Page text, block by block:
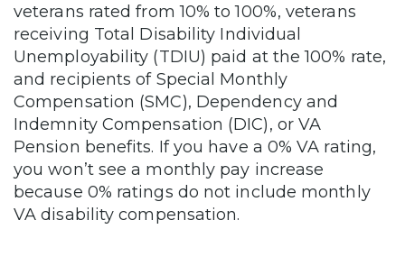
veterans rated from 10% to 100%, veterans
receiving Total Disability Individual
Unemployability (TDIU) paid at the 100% rate,
and recipients of Special Monthly
Compensation (SMC), Dependency and
Indemnity Compensation (DIC), or VA
Pension benefits. If you have a 0% VA rating,
you won’t see a monthly pay increase
because 0% ratings do not include monthly
VA disability compensation.